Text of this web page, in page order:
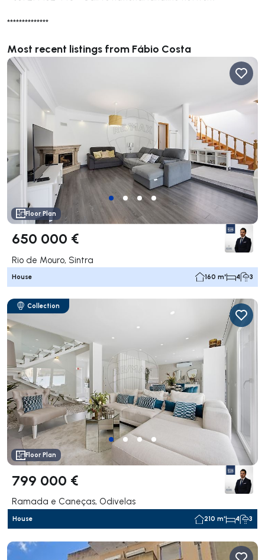
**************
Most recent listings from Fábio Costa
Floor Plan
650 000 €
Rio de Mouro, Sintra
House 160 m² 4 3
Collection
Floor Plan
799 000 €
Ramada e Caneças, Odivelas
House 210 m² 4 3